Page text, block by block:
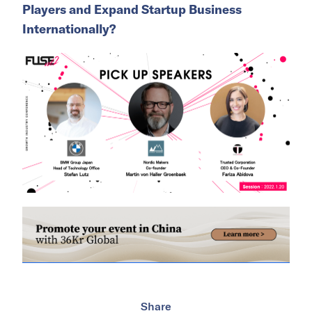
Players and Expand Startup Business
Internationally?
Share